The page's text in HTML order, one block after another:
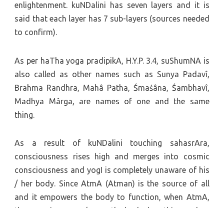
enlightenment. kuNDalini has seven layers and it is
said that each layer has 7 sub-layers (sources needed
to confirm).
As per haTha yoga pradipikA, H.Y.P. 3.4, suShumNA is
also called as other names such as Sunya Padavî,
Brahma Randhra, Mahâ Patha, Śmaśâna, Śambhavî,
Madhya Mârga, are names of one and the same
thing.
As a result of kuNDalini touching sahasrAra,
consciousness rises high and merges into cosmic
consciousness and yogI is completely unaware of his
/ her body. Since AtmA (Atman) is the source of all
and it empowers the body to function, when AtmA,